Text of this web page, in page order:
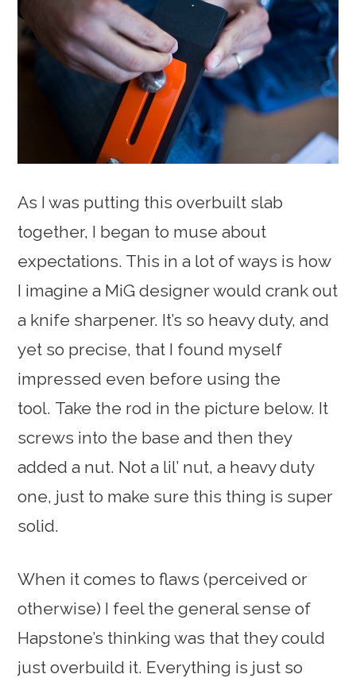
As I was putting this overbuilt slab
together, I began to muse about
expectations. This in a lot of ways is how
I imagine a MiG designer would crank out
a knife sharpener. It’s so heavy duty, and
yet so precise, that I found myself
impressed even before using the
tool. Take the rod in the picture below. It
screws into the base and then they
added a nut. Not a lil’ nut, a heavy duty
one, just to make sure this thing is super
solid.
When it comes to flaws (perceived or
otherwise) I feel the general sense of
Hapstone’s thinking was that they could
just overbuild it. Everything is just so